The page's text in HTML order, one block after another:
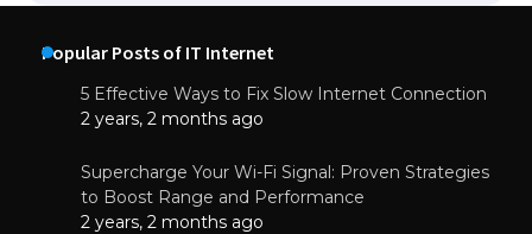
Popular Posts of IT Internet
5 Effective Ways to Fix Slow Internet Connection
2 years, 2 months ago
Supercharge Your Wi-Fi Signal: Proven Strategies
to Boost Range and Performance
2 years, 2 months ago